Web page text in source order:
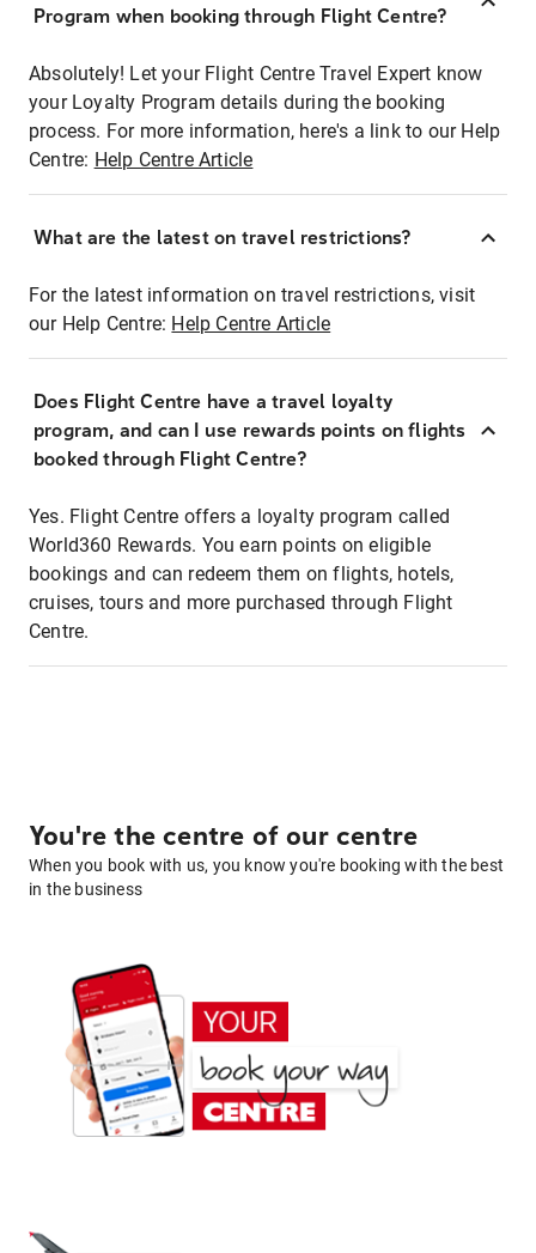
Program when booking through Flight Centre?
Absolutely! Let your Flight Centre Travel Expert know
your Loyalty Program details during the booking
process. For more information, here's a link to our Help
Centre: Help Centre Article
What are the latest on travel restrictions?
For the latest information on travel restrictions, visit
our Help Centre: Help Centre Article
Does Flight Centre have a travel loyalty
program, and can I use rewards points on flights
booked through Flight Centre?
Yes. Flight Centre offers a loyalty program called
World360 Rewards. You earn points on eligible
bookings and can redeem them on flights, hotels,
cruises, tours and more purchased through Flight
Centre.
You're the centre of our centre
When you book with us, you know you're booking with the best
in the business